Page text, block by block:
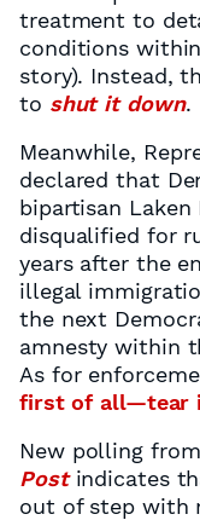
treatment to
conditions
story). Instead,
to shut it down.
Meanwhile,
declared that
bipartisan
disqualified for
years after the
illegal
the next
amnesty within
As for
first of all—tear
New polling
Postindicates
out of step with